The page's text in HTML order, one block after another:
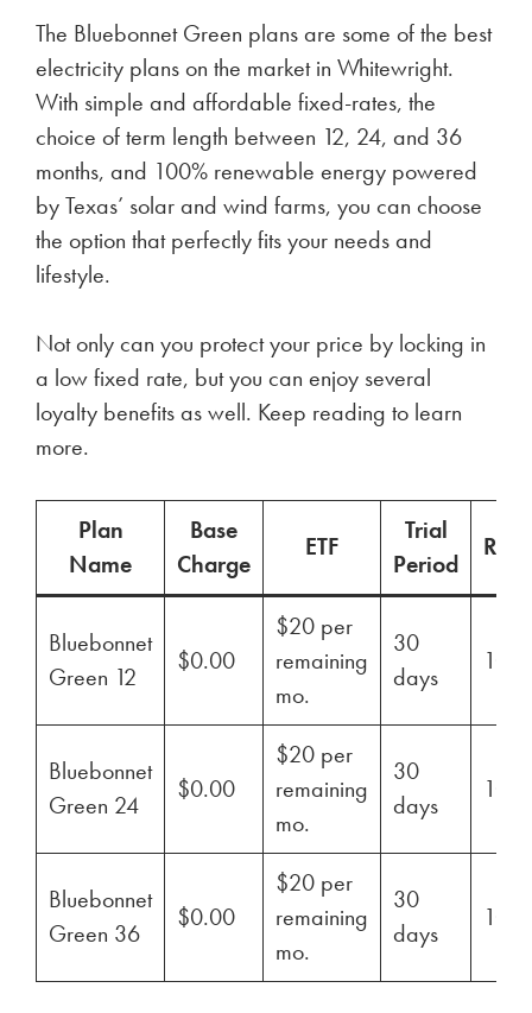
The Bluebonnet Green plans are some of the best
electricity plans on the market in Whitewright.
With simple and affordable fixed-rates, the
choice of term length between 12, 24, and 36
months, and 100% renewable energy powered
by Texas’ solar and wind farms, you can choose
the option that perfectly fits your needs and
lifestyle.
Not only can you protect your price by locking in
a low fixed rate, but you can enjoy several
loyalty benefits as well. Keep reading to learn
more.
Plan
Name
Base
Charge
ETF
Trial
Period
Bluebonnet
Green 12
$0.00
$20 per
remaining
mo.
30
days
Bluebonnet
Green 24
$0.00
$20 per
remaining
mo.
30
days
Bluebonnet
Green 36
$0.00
$20 per
remaining
mo.
30
days